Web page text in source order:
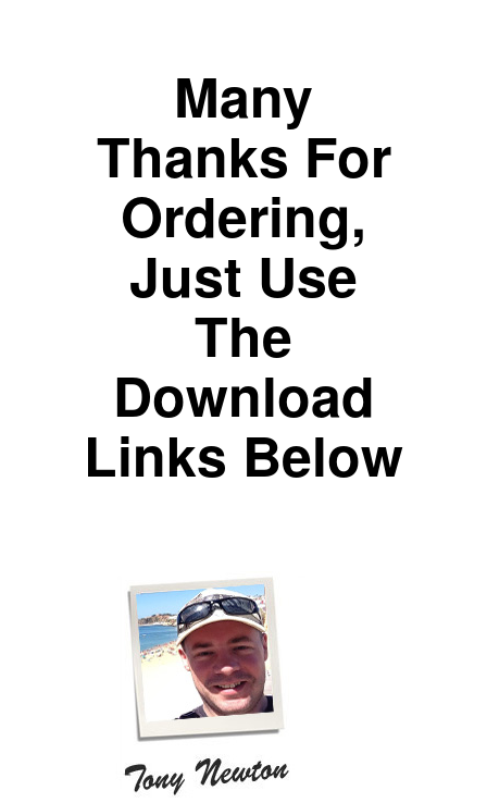
Many
Thanks For
Ordering,
Just Use
The
Download
Links Below